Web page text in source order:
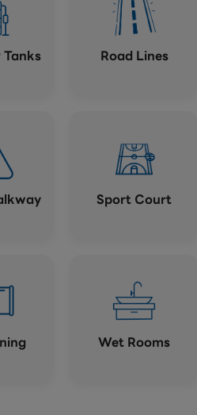
Road Lines
Sport Court
Wet Rooms